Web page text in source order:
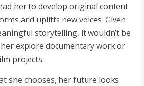
her to develop original content
and uplifts new voices. Given
storytelling, it wouldn’t be
explore documentary work or
projects.
she chooses, her future looks